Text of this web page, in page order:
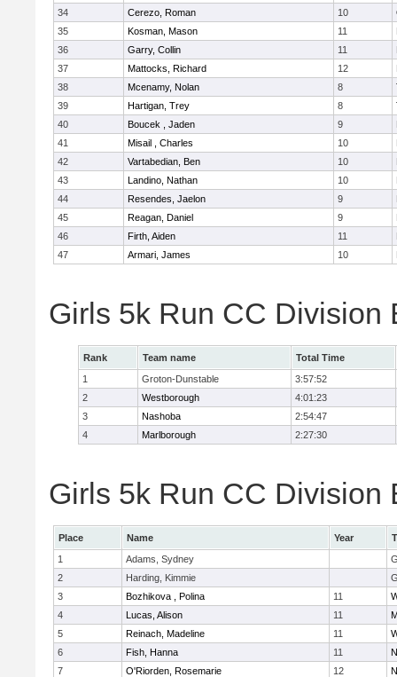
34
Cerezo, Roman 10
35
Kosman, Mason 11
36
Garry, Collin 11
37
Mattocks, Richard 12
38
Mcenamy, Nolan 8
39
Hartigan, Trey 8
40
Boucek , Jaden 9
41
Misail , Charles 10
42
Vartabedian, Ben 10
43
Landino, Nathan 10
44
Resendes, Jaelon 9
45
Reagan, Daniel 9
46
Firth, Aiden 11
47
Armari, James 10
Girls 5k Run CC Division
Rank Team name
Total Time
1
Groton-Dunstable
3:57:52
2
Westborough
4:01:23
3
Nashoba
2:54:47
4
Marlborough 2:27:30
Girls 5k Run CC Division
Place Name Year
1
Adams, Sydney
2
Harding, Kimmie
3
Bozhikova , Polina 11
4
Lucas, Alison 11
5
Reinach, Madeline 11
6
Fish, Hanna 11
7
O'Riorden, Rosemarie 12